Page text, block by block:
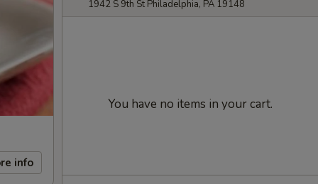
info
1942 S 9th St Philadelphia, PA 19148
You have no items in your cart.